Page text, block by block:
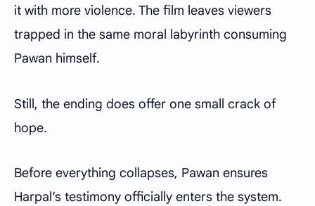
it with more violence. The film leaves viewers
trapped in the same moral labyrinth consuming
Pawan himself.
Still, the ending does offer one small crack of
hope.
Before everything collapses, Pawan ensures
Harpal’s testimony officially enters the system.